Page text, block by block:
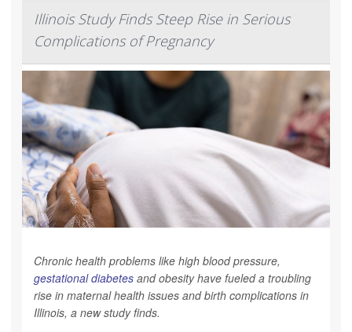
Illinois Study Finds Steep Rise in Serious
Complications of Pregnancy
Chronic health problems like high blood pressure,
gestational diabetes and obesity have fueled a troubling
rise in maternal health issues and birth complications in
Illinois, a new study finds.